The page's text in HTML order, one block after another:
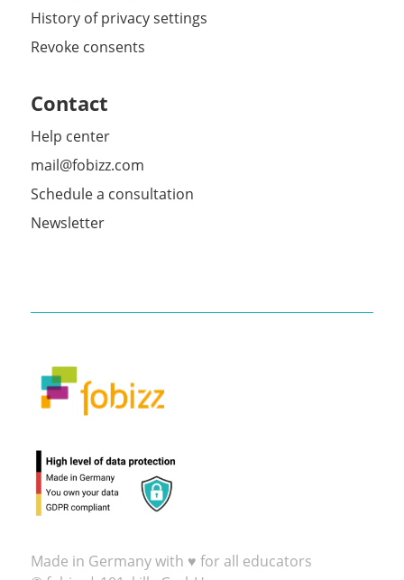
History of privacy settings
Revoke consents
Contact
Help center
mail@fobizz.com
Schedule a consultation
Newsletter
Made in Germany with ♥ for all educators